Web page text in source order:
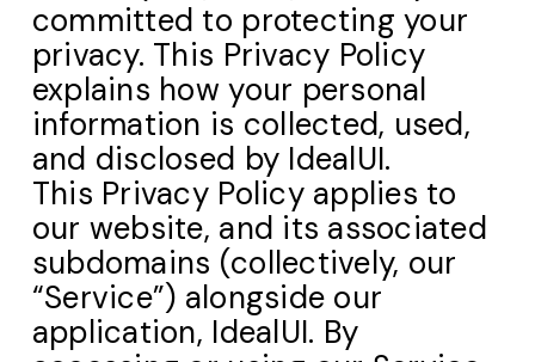
committed to protecting your
privacy. This Privacy Policy
explains how your personal
information is collected, used,
and disclosed by IdealUI.
This Privacy Policy applies to
our website, and its associated
subdomains (collectively, our
“Service”) alongside our
application, IdealUI. By